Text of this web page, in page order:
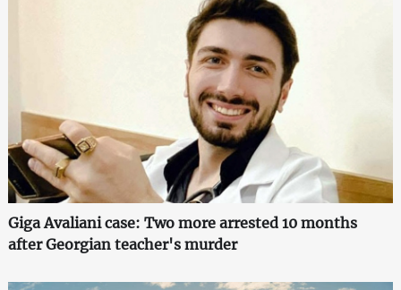
Giga Avaliani case: Two more arrested 10 months
after Georgian teacher's murder